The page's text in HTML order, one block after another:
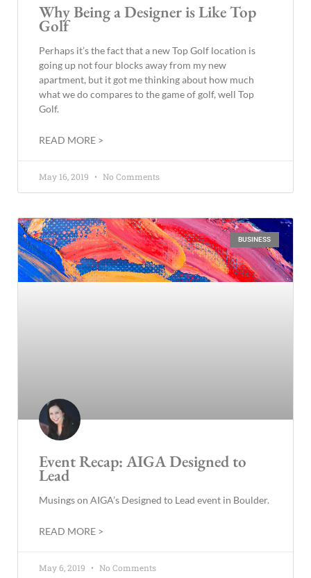
Why Being a Designer is Like Top
Golf
Perhaps it’s the fact that a new Top Golf location is
going up not four blocks away from my new
apartment, but it got me thinking about how much
what we do compares to the game of golf, well Top
Golf.
READ MORE >
May 16, 2019 No Comments
BUSINESS
Event Recap: AIGA Designed to
Lead
Musings on AIGA’s Designed to Lead event in Boulder.
READ MORE >
May 6, 2019 No Comments